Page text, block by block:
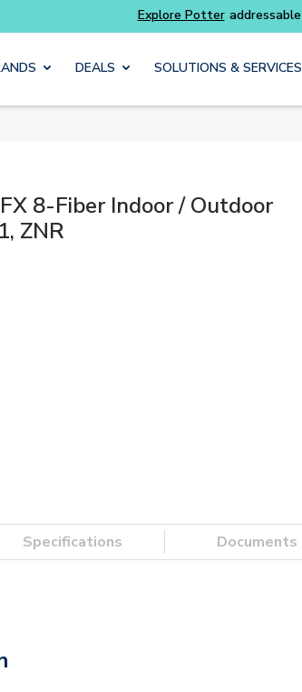
content
addressable fire alarm systems
DEALS SOLUTIONS & SERVICES
8-Fiber Indoor / Outdoor
ZNR
Specifications Documents